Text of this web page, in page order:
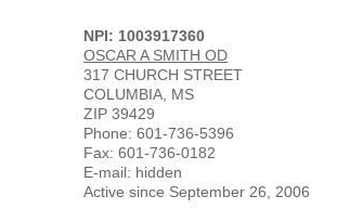
NPI: 1003917360
OSCAR A SMITH OD
317 CHURCH STREET
COLUMBIA, MS
ZIP 39429
Phone: 601-736-5396
Fax: 601-736-0182
E-mail: hidden
Active since September 26, 2006